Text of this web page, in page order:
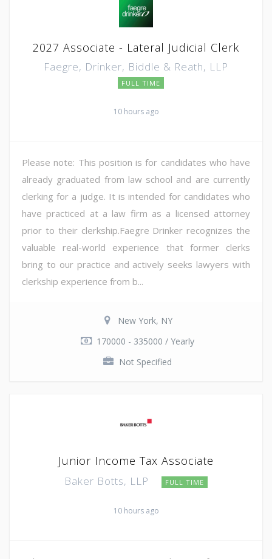
2027 Associate - Lateral Judicial Clerk
Faegre, Drinker, Biddle & Reath, LLP
FULL TIME
10 hours ago
Please note: This position is for candidates who have
already graduated from law school and are currently
clerking for a judge. It is intended for candidates who
have practiced at a law firm as a licensed attorney
prior to their clerkship.Faegre Drinker recognizes the
valuable real-world experience that former clerks
bring to our practice and actively seeks lawyers with
clerkship experience from b...
New York, NY
170000 - 335000 / Yearly
Not Specified
Junior Income Tax Associate
Baker Botts, LLP FULL TIME
10 hours ago